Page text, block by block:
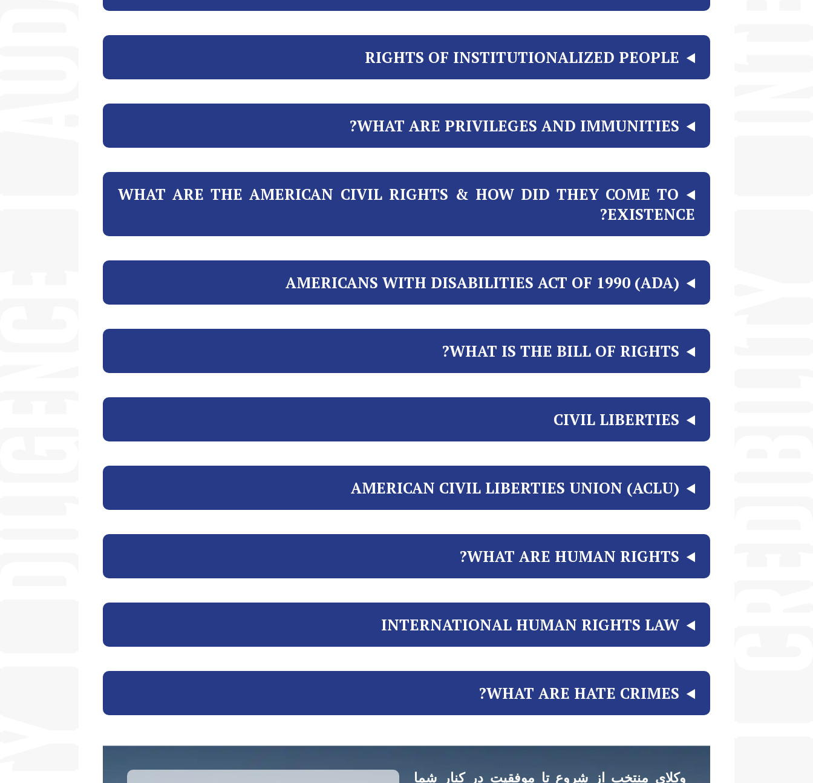
RIGHTS OF INSTITUTIONALIZED PEOPLE
WHAT ARE PRIVILEGES AND IMMUNITIES?
WHAT ARE THE AMERICAN CIVIL RIGHTS & HOW DID THEY COME TO
EXISTENCE?
AMERICANS WITH DISABILITIES ACT OF 1990 (ADA)
WHAT IS THE BILL OF RIGHTS?
CIVIL LIBERTIES
AMERICAN CIVIL LIBERTIES UNION (ACLU)
WHAT ARE HUMAN RIGHTS?
INTERNATIONAL HUMAN RIGHTS LAW
WHAT ARE HATE CRIMES?
وکلای منتخب از شروع تا موفقیت در کنار شما